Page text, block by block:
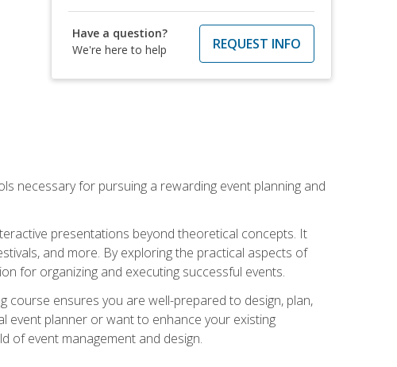
Have a question?
We're here to help
REQUEST INFO
necessary for pursuing a rewarding event planning and
presentations beyond theoretical concepts. It
and more. By exploring the practical aspects of
for organizing and executing successful events.
course ensures you are well-prepared to design, plan,
event planner or want to enhance your existing
of event management and design.